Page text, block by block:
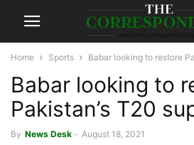
Home Sports Babar looking to restore
Babar looking to
Pakistan’s T20
By News Desk - August 18, 2021